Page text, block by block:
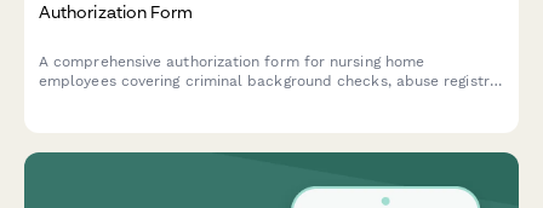
Authorization Form
A comprehensive authorization form for nursing home
employees covering criminal background checks, abuse registry